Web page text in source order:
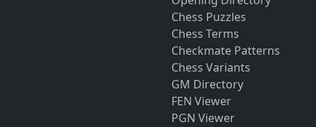
Chess Puzzles
Chess Terms
Checkmate Patterns
Chess Variants
GM Directory
FEN Viewer
PGN Viewer